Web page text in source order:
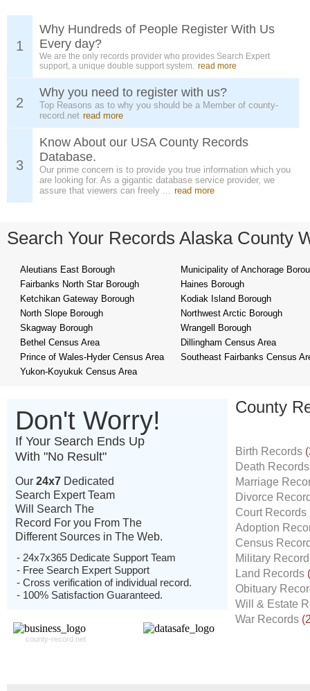
1
Why Hundreds of People Register With Us
Every day?
We are the only records provider who provides Search Expert
support, a unique double support system. read more
2
Why you need to register with us?
Top Reasons as to why you should be a Member of county-
record.net read more
3
Know About our USA County Records
Database.
Our prime concern is to provide you true information which you
are looking for. As a gigantic database service provider, we
assure that viewers can freely ... read more
Search Your Records Alaska County
Aleutians East Borough
Municipality of Anchorage
Fairbanks North Star Borough
Haines Borough
Ketchikan Gateway Borough
Kodiak Island Borough
North Slope Borough
Northwest Arctic Borough
Skagway Borough
Wrangell Borough
Bethel Census Area
Dillingham Census Area
Prince of Wales-Hyder Census Area
Southeast Fairbanks Census
Yukon-Koyukuk Census Area
Don't Worry!
If Your Search Ends Up
With "No Result"
Our 24x7 Dedicated
Search Expert Team
Will Search The
Record For you From The
Different Sources in The Web.
- 24x7x365 Dedicate Support Team
- Free Search Expert Support
- Cross verification of individual record.
- 100% Satisfaction Guaranteed.
county-record.net
County
Birth Records
Death
Marriage
Divorce
Court Records
Adoption
Census
Military
Land Records
Obituary
Will & Estate
War Records